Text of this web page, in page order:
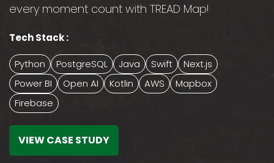
every moment count with TREAD Map!
Tech Stack :
Python PostgreSQL Java Swift
Next.js
Power BI
Open AI Kotlin AWS
Mapbox
Firebase
VIEW CASE STUDY